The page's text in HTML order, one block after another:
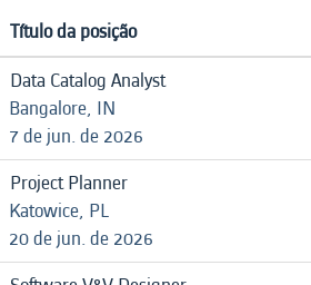
Título da posição
Data Catalog Analyst
Bangalore, IN
7 de jun. de 2026
Project Planner
Katowice, PL
20 de jun. de 2026